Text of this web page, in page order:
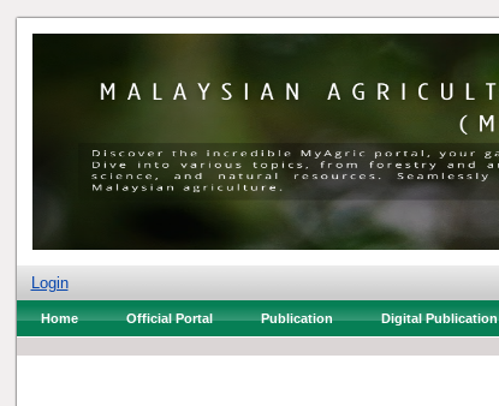
Login
Home Official Portal Publication Digital Publication